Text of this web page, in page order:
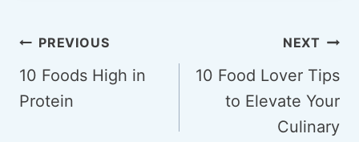
Post
navigation
PREVIOUS
10 Foods High in
Protein
NEXT
10 Food Lover Tips
to Elevate Your
Culinary